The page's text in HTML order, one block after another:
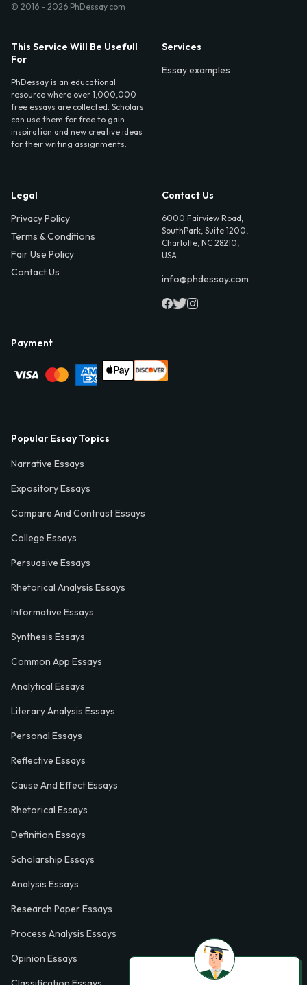
© 2016 - 2026 PhDessay.com
This Service Will Be Usefull
For
PhDessay is an educational
resource where over 1,000,000
free essays are collected. Scholars
can use them for free to gain
inspiration and new creative ideas
for their writing assignments.
Services
Essay examples
Legal
Privacy Policy
Terms & Conditions
Fair Use Policy
Contact Us
Contact Us
6000 Fairview Road,
SouthPark, Suite 1200,
Charlotte, NC 28210,
USA
info@phdessay.com
Payment
Popular Essay Topics
Narrative Essays
Expository Essays
Compare And Contrast Essays
College Essays
Persuasive Essays
Rhetorical Analysis Essays
Informative Essays
Synthesis Essays
Common App Essays
Analytical Essays
Literary Analysis Essays
Personal Essays
Reflective Essays
Cause And Effect Essays
Rhetorical Essays
Definition Essays
Scholarship Essays
Analysis Essays
Research Paper Essays
Process Analysis Essays
Opinion Essays